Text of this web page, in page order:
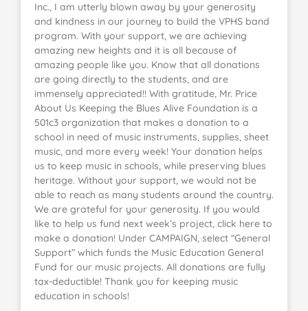
Inc., I am utterly blown away by your generosity
and kindness in our journey to build the VPHS band
program. With your support, we are achieving
amazing new heights and it is all because of
amazing people like you. Know that all donations
are going directly to the students, and are
immensely appreciated!! With gratitude, Mr. Price
About Us Keeping the Blues Alive Foundation is a
501c3 organization that makes a donation to a
school in need of music instruments, supplies, sheet
music, and more every week! Your donation helps
us to keep music in schools, while preserving blues
heritage. Without your support, we would not be
able to reach as many students around the country.
We are grateful for your generosity. If you would
like to help us fund next week’s project, click here to
make a donation! Under CAMPAIGN, select “General
Support” which funds the Music Education General
Fund for our music projects. All donations are fully
tax-deductible! Thank you for keeping music
education in schools!